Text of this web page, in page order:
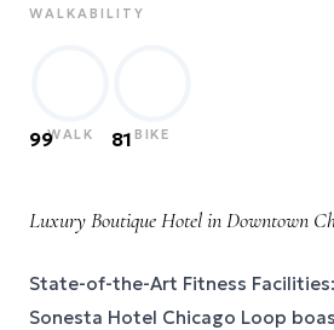
WALKABILITY
99WALK 81 BIKE
Luxury Boutique Hotel in Downtown
State-of-the-Art Fitness
Sonesta Hotel Chicago Loop